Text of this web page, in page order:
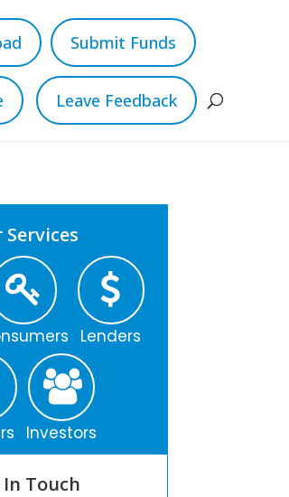
Submit Funds
Leave Feedback
Services
Lenders
Investors
Touch